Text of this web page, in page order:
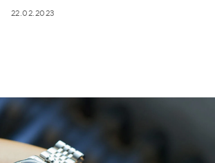
22.02.2023